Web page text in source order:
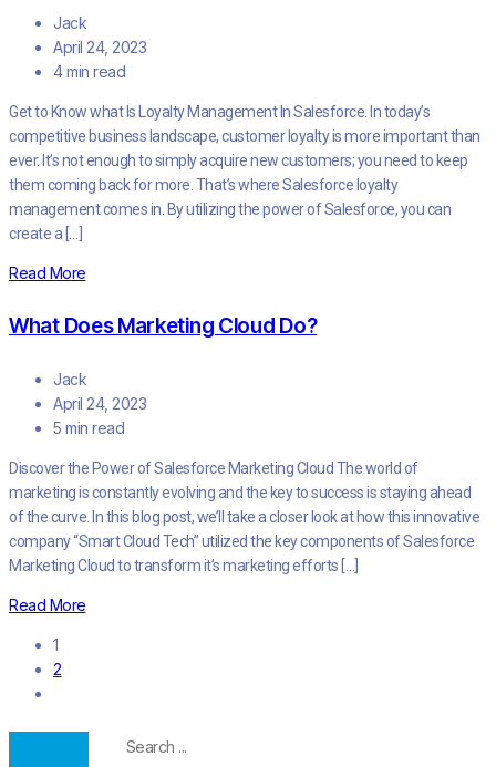
Jack
April 24, 2023
4 min read
Get to Know what Is Loyalty Management In Salesforce. In today’s
competitive business landscape, customer loyalty is more important than
ever. It’s not enough to simply acquire new customers; you need to keep
them coming back for more. That’s where Salesforce loyalty
management comes in. By utilizing the power of Salesforce, you can
create a […]
Read More
What Does Marketing Cloud Do?
Jack
April 24, 2023
5 min read
Discover the Power of Salesforce Marketing Cloud The world of
marketing is constantly evolving and the key to success is staying ahead
of the curve. In this blog post, we’ll take a closer look at how this innovative
company “Smart Cloud Tech” utilized the key components of Salesforce
Marketing Cloud to transform it’s marketing efforts […]
Read More
1
2